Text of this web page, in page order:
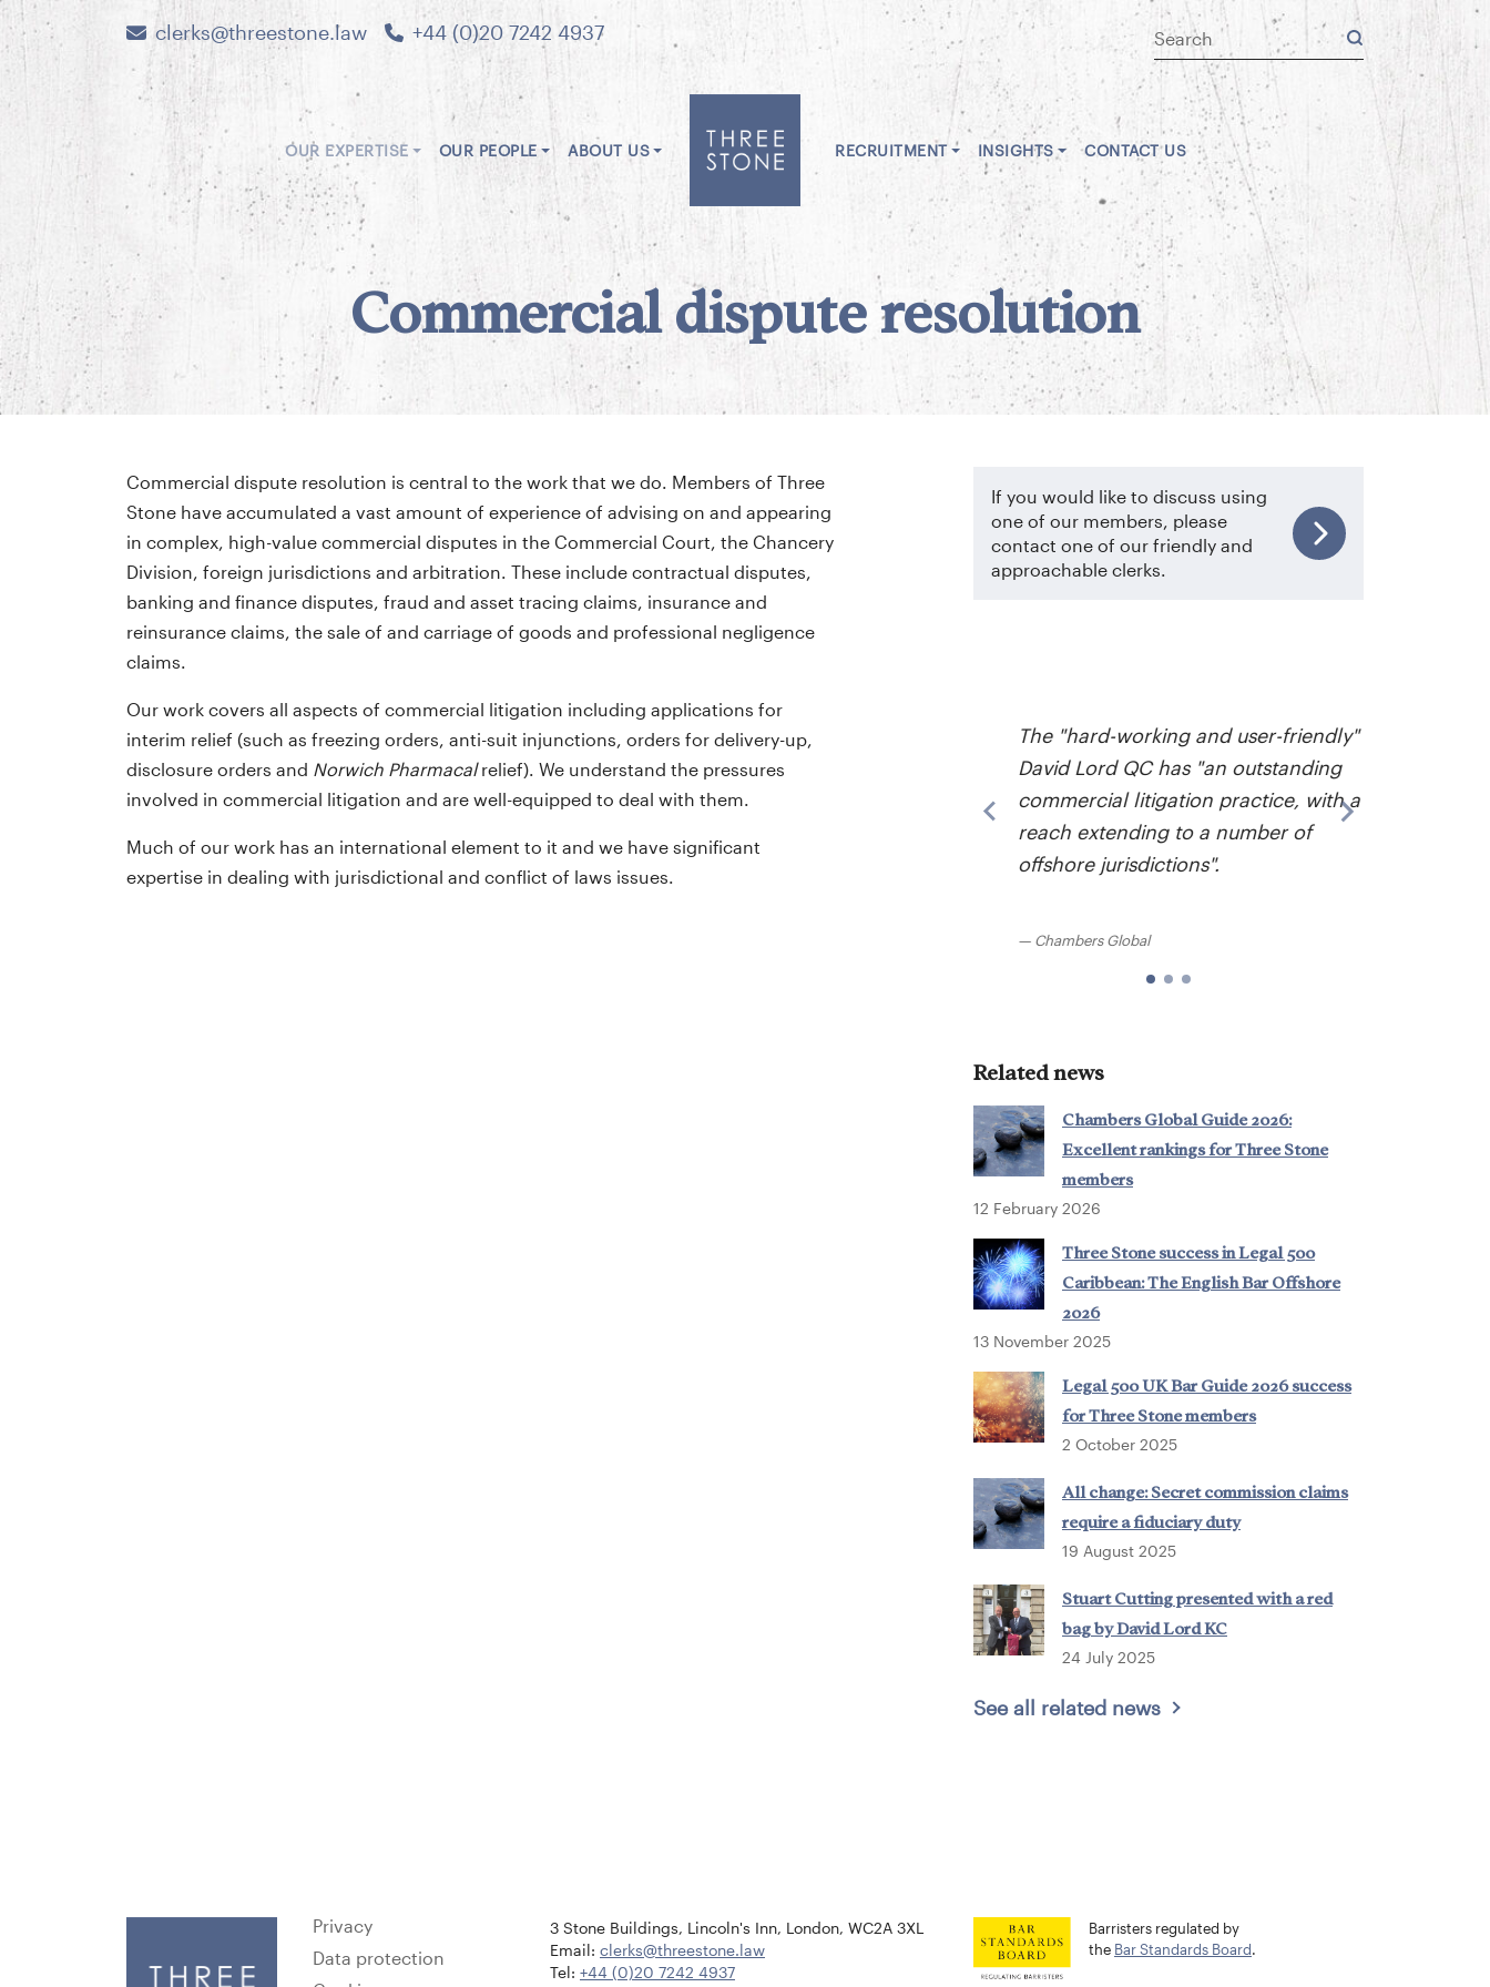
clerks@threestone.law +44 (0)20 7242 4937
OUR EXPERTISE OUR PEOPLE ABOUT US RECRUITMENT INSIGHTS CONTACT US
Commercial dispute resolution
Commercial dispute resolution is central to the work that we do. Members of Three
Stone have accumulated a vast amount of experience of advising on and appearing
in complex, high-value commercial disputes in the Commercial Court, the Chancery
Division, foreign jurisdictions and arbitration. These include contractual disputes,
banking and finance disputes, fraud and asset tracing claims, insurance and
reinsurance claims, the sale of and carriage of goods and professional negligence
claims.
Our work covers all aspects of commercial litigation including applications for
interim relief (such as freezing orders, anti-suit injunctions, orders for delivery-up,
disclosure orders and Norwich Pharmacalrelief). We understand the pressures
involved in commercial litigation and are well-equipped to deal with them.
Much of our work has an international element to it and we have significant
expertise in dealing with jurisdictional and conflict of laws issues.
If you would like to discuss using
one of our members, please
contact one of our friendly and
approachable clerks.
….incredibly user-friendly … with
good turnaround times. He provides
clear advice and he doesn’t sit on the
fence. He makes life a lot easier for
the instructing solicitor… He is very
good at strategy and seeing the
David is extremely clever and a very
good strategic thinker. He is an
outstanding advocate who wins
submissions and patience.
The "hard-working and user-friendly"
David Lord QC has "an outstanding
commercial litigation practice, with a
reach extending to a number of
offshore jurisdictions".
Chambers Global
Related news
Chambers Global Guide 2026:
Excellent rankings for Three Stone
members
12 February 2026
Three Stone success in Legal 500
Caribbean: The English Bar Offshore
2026
13 November 2025
Legal 500 UK Bar Guide 2026 success
for Three Stone members
2 October 2025
All change: Secret commission claims
require a fiduciary duty
19 August 2025
Stuart Cutting presented with a red
bag by David Lord KC
24 July 2025
See all related news
Privacy
Data protection
3 Stone Buildings, Lincoln's Inn, London, WC2A 3XL
Email: clerks@threestone.law
Tel: +44 (0)20 7242 4937
Barristers regulated by
the Bar Standards Board.